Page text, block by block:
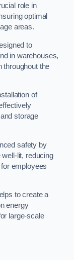
role in
optimal
areas.
to
in warehouses,
throughout the
of
storage
safety by
lit, reducing
employees
to create a
energy
large-scale